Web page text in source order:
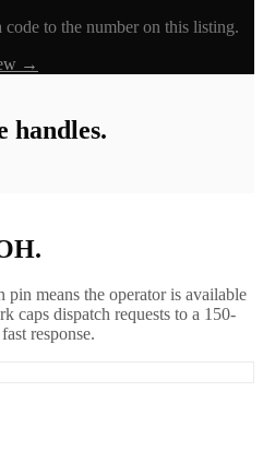
to the number on this listing.
→
handles.
means the operator is available
caps dispatch requests to a 150-
response.